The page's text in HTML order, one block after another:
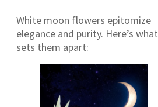
White moon flowers epitomize
elegance and purity. Here’s what
sets them apart: